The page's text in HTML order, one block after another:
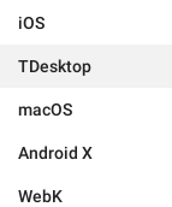
iOS
TDesktop
macOS
Android X
WebK